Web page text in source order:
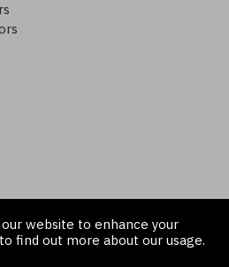
website to enhance your
to find out more about our usage.